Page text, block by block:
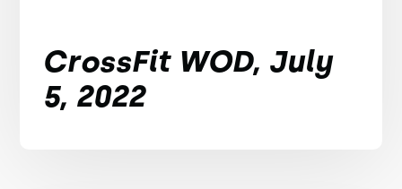
CrossFit WOD, July
5, 2022